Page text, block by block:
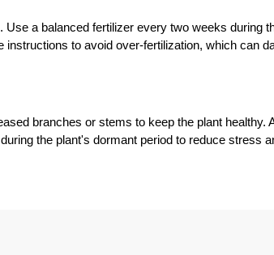
a balanced fertilizer every two weeks during
to avoid over-fertilization, which can
branches or stems to keep the plant healthy.
the plant's dormant period to reduce stress